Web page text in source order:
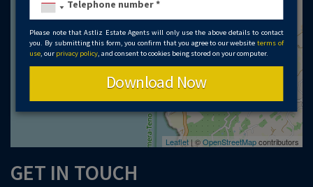
Leaflet | ©OpenStreetMapcontributors
GET IN TOUCH
Please note that Astliz Estate Agents will only use the above details to contact
you. By submitting this form, you confirm that you agree to our websiteterms of
use, our privacy policy, and consent to cookies being stored on your computer.
Download Now